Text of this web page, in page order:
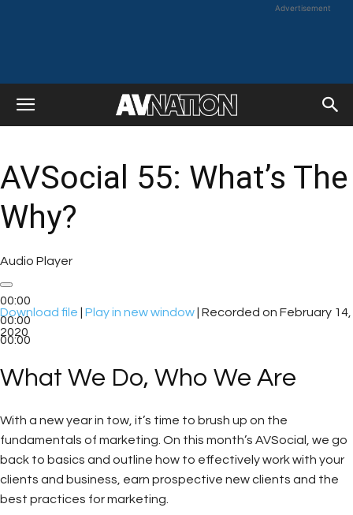
Advertisement
AVSocial 55: What’s The
Why?
Audio Player
00:00
00:00
00:00
Download file Play in new window Recorded on February 14,
2020
What We Do, Who We Are
With a new year in tow, it’s time to brush up on the
fundamentals of marketing. On this month’s AVSocial, we go
back to basics and outline how to effectively work with your
clients and business, earn prospective new clients and the
best practices for marketing.